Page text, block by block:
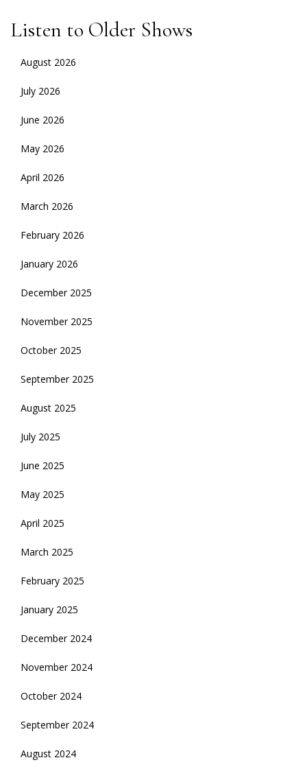
Listen to Older Shows
August 2026
July 2026
June 2026
May 2026
April 2026
March 2026
February 2026
January 2026
December 2025
November 2025
October 2025
September 2025
August 2025
July 2025
June 2025
May 2025
April 2025
March 2025
February 2025
January 2025
December 2024
November 2024
October 2024
September 2024
August 2024